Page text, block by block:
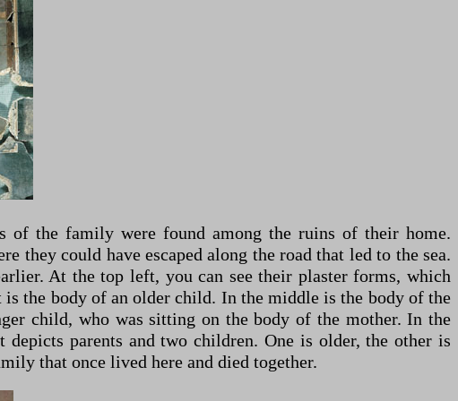
of the family were found among the ruins of their home.
they could have escaped along the road that led to the sea.
At the top left, you can see their plaster forms, which
the body of an older child. In the middle is the body of the
child, who was sitting on the body of the mother. In the
parents and two children. One is older, the other is
that once lived here and died together.